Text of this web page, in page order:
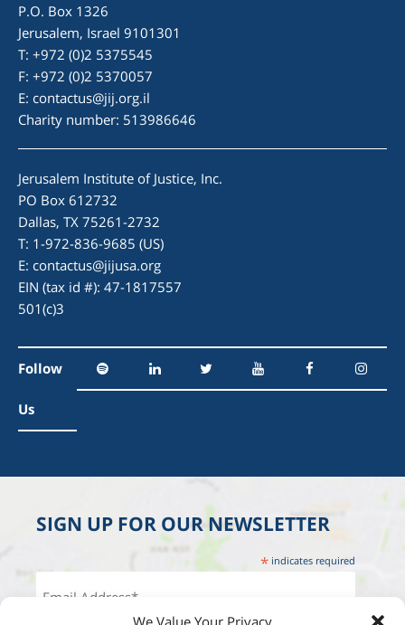
We Value Your Privacy
P.O. Box 1326
Jerusalem, Israel 9101301
T: +972 (0)2 5375545
F: +972 (0)2 5370057
E: contactus@jij.org.il
Charity number: 513986646
Jerusalem Institute of Justice, Inc.
PO Box 612732
Dallas, TX 75261-2732
T: 1-972-836-9685 (US)
E: contactus@jijusa.org
EIN (tax id #): 47-1817557
501(c)3
Follow
Us
SIGN UP FOR OUR NEWSLETTER
* indicates required